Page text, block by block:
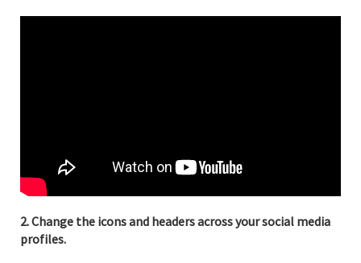
2. Change the icons and headers across your social media
profiles.